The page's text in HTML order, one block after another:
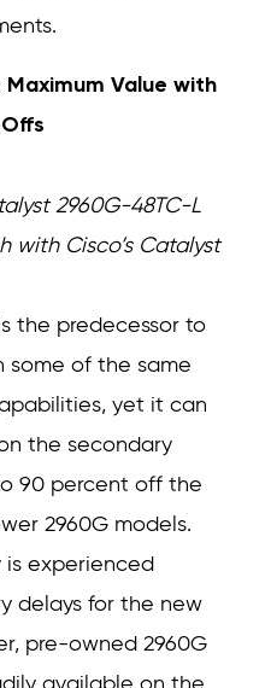
Value with
2960G-48TC-L
with Cisco’s Catalyst
the predecessor to
some of the same
yet it can
the secondary
90 percent off the
2960G models.
is experienced
delays for the new
pre-owned 2960G